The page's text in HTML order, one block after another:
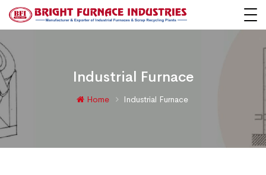
Industrial Furnace
Home Industrial Furnace